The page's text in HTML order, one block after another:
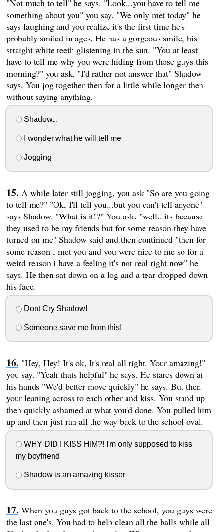
"Not much to tell" he says. "Look...you have to tell me
something about you" you say. "We only met today" he
says laughing and you realize it's the first time he's
probably smiled in ages. He has a gorgeous smile, his
straight white teeth glistening in the sun. "You at least
have to tell me why you were hiding from those guys this
morning?" you ask. "I'd rather not answer that" Shadow
says. You jog together then for a little while longer then
without saying anything.
Shadow...
I wonder what he will tell me
Jogging
A while later still jogging, you ask "So are you going
to tell me?" "Ok, I'll tell you...but you can't tell anyone"
says Shadow. "What is it!?" You ask. "well...its because
they used to be my friends but for some reason they have
turned on me" Shadow said and then continued "then for
some reason I met you and you were nice to me so for a
weird reason i have a feeling it's not real right now" he
says. He then sat down on a log and a tear dropped down
his face.
Dont Cry Shadow!
Someone save me from this!
"Hey, Hey! It's ok, It's real all right. Your amazing!"
you say. "Yeah thats helpful" he says. He stares down at
his hands "We'd better move quickly" he says. But then
your leaning across to each other and kiss. You stand up
then quickly ashamed at what you'd done. You pulled him
up and then just ran all the way back to the school oval.
WHY DID I KISS HIM?! I'm only supposed to kiss
my boyfriend
Shadow is an amazing kisser
When you guys got back to the school, you guys were
the last one's. You had to help clean all the balls while all